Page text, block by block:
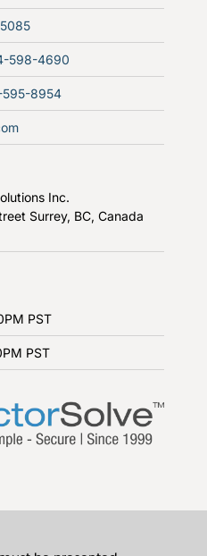
598-4690
8954
Inc.
Surrey, BC, Canada
PST
PST